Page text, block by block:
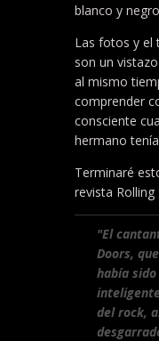
blanco y
Las fotos y el
son un
al mismo
comprender
consciente
hermano
Terminaré
revista Rolling
"El
Doors,
había
del rock,